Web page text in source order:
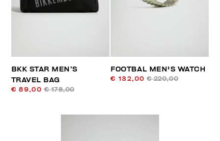
BKK STAR MEN’S
TRAVEL BAG
€ 89,00 € 178,00
FOOTBAL MEN'S WATCH
€ 132,00 € 220,00